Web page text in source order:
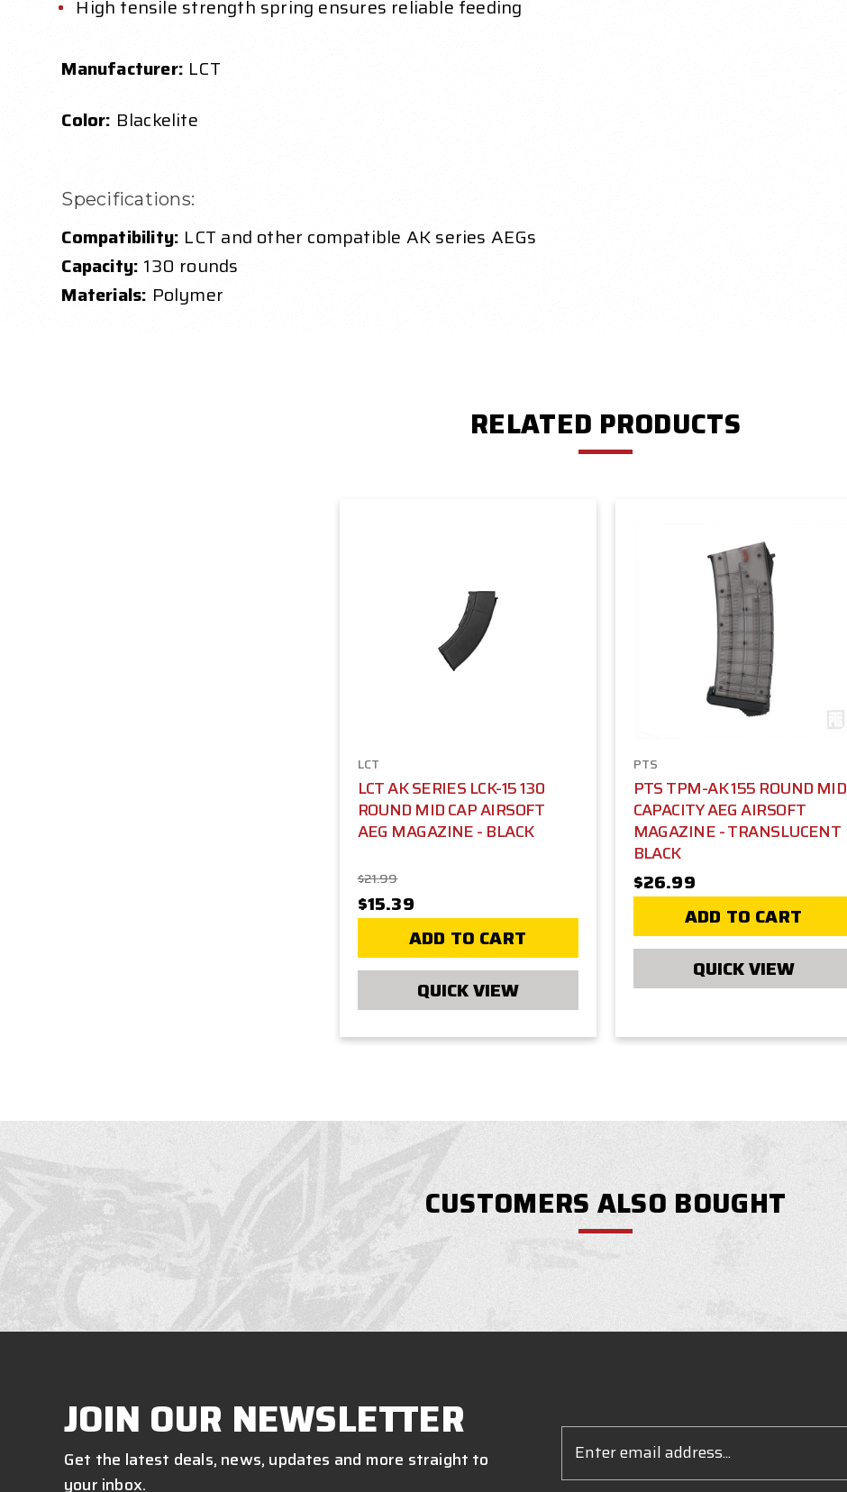
High tensile strength spring ensures reliable feeding
Manufacturer: LCT
Color: Blackelite
Specifications:
Compatibility: LCT and other compatible AK series AEGs
Capacity: 130 rounds
Materials: Polymer
RELATED PRODUCTS
LCT
LCT AK SERIES LCK-15 130
ROUND MID CAP AIRSOFT
AEG MAGAZINE - BLACK
$21.99
$15.39
ADD TO CART
QUICK VIEW
PTS
PTS TPM-AK 155 ROUND MID
CAPACITY AEG AIRSOFT
MAGAZINE - TRANSLUCENT
BLACK
$26.99
ADD TO CART
QUICK VIEW
CUSTOMERS ALSO BOUGHT
JOIN OUR NEWSLETTER
Get the latest deals, news, updates and more straight to
your inbox.
Address